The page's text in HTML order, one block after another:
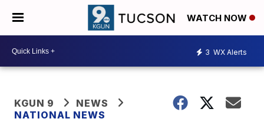
WATCH NOW
3 WX Alerts
KGUN 9
NEWS
NATIONAL NEWS